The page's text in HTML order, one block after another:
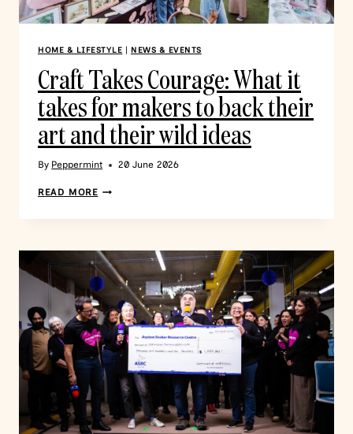
HOME & LIFESTYLE | NEWS & EVENTS
Craft Takes Courage: What it
takes for makers to back their
art and their wild ideas
By Peppermint 20 June 2026
READ MORE